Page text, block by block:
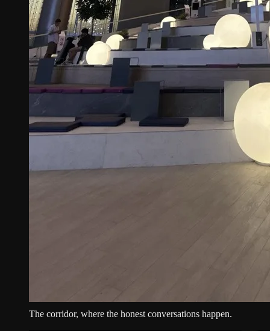
The corridor, where the honest conversations happen.